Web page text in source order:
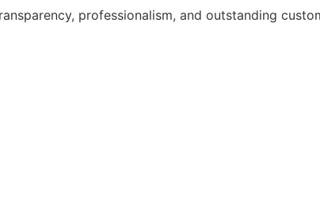
professionalism, and outstanding